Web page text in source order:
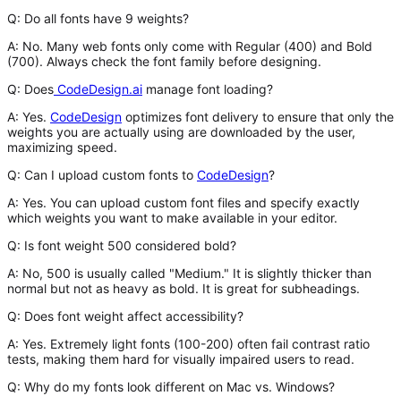
Q: Do all fonts have 9 weights?
A: No. Many web fonts only come with Regular (400) and Bold
(700). Always check the font family before designing.
Q: Does CodeDesign.ai manage font loading?
A: Yes. CodeDesign optimizes font delivery to ensure that only the
weights you are actually using are downloaded by the user,
maximizing speed.
Q: Can I upload custom fonts to CodeDesign?
A: Yes. You can upload custom font files and specify exactly
which weights you want to make available in your editor.
Q: Is font weight 500 considered bold?
A: No, 500 is usually called "Medium." It is slightly thicker than
normal but not as heavy as bold. It is great for subheadings.
Q: Does font weight affect accessibility?
A: Yes. Extremely light fonts (100-200) often fail contrast ratio
tests, making them hard for visually impaired users to read.
Q: Why do my fonts look different on Mac vs. Windows?